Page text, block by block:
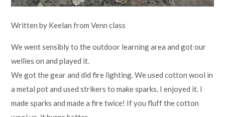
Written by Keelan from Venn class
We went sensibly to the outdoor learning area and got our
wellies on and played it.
We got the gear and did fire lighting. We used cotton wool in
a metal pot and used strikers to make sparks. I enjoyed it. I
made sparks and made a fire twice! If you fluff the cotton